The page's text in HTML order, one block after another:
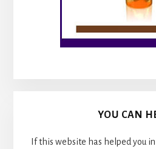
YOU CAN
If this website has helped you in